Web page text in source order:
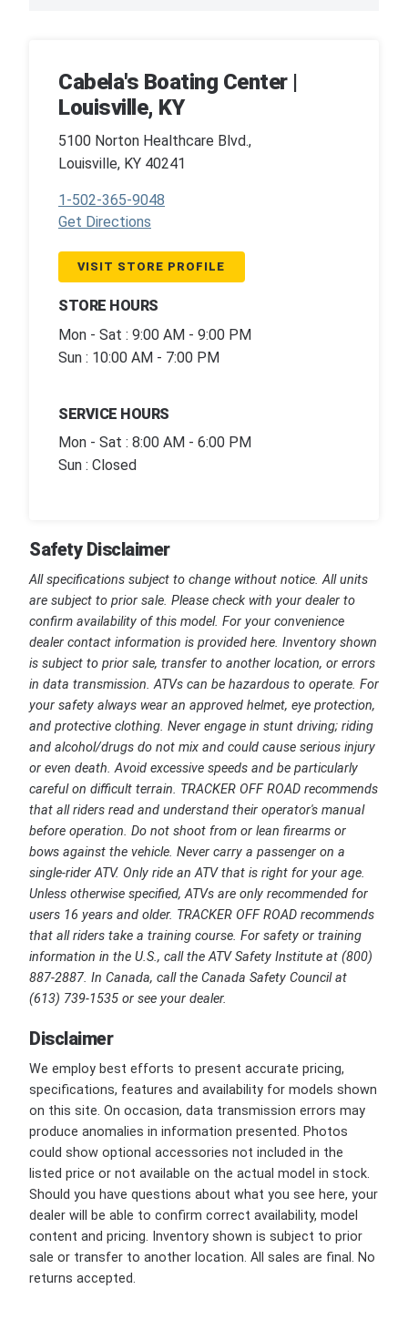
Cabela's Boating Center |
Louisville, KY
5100 Norton Healthcare Blvd.,
Louisville, KY 40241
1-502-365-9048
Get Directions
VISIT STORE PROFILE
STORE HOURS
Mon - Sat : 9:00 AM - 9:00 PM
Sun : 10:00 AM - 7:00 PM
SERVICE HOURS
Mon - Sat : 8:00 AM - 6:00 PM
Sun : Closed
Safety Disclaimer
All specifications subject to change without notice. All units
are subject to prior sale. Please check with your dealer to
confirm availability of this model. For your convenience
dealer contact information is provided here. Inventory shown
is subject to prior sale, transfer to another location, or errors
in data transmission. ATVs can be hazardous to operate. For
your safety always wear an approved helmet, eye protection,
and protective clothing. Never engage in stunt driving; riding
and alcohol/drugs do not mix and could cause serious injury
or even death. Avoid excessive speeds and be particularly
careful on difficult terrain. TRACKER OFF ROAD recommends
that all riders read and understand their operator's manual
before operation. Do not shoot from or lean firearms or
bows against the vehicle. Never carry a passenger on a
single-rider ATV. Only ride an ATV that is right for your age.
Unless otherwise specified, ATVs are only recommended for
users 16 years and older. TRACKER OFF ROAD recommends
that all riders take a training course. For safety or training
information in the U.S., call the ATV Safety Institute at (800)
887-2887. In Canada, call the Canada Safety Council at
(613) 739-1535 or see your dealer.
Disclaimer
We employ best efforts to present accurate pricing,
specifications, features and availability for models shown
on this site. On occasion, data transmission errors may
produce anomalies in information presented. Photos
could show optional accessories not included in the
listed price or not available on the actual model in stock.
Should you have questions about what you see here, your
dealer will be able to confirm correct availability, model
content and pricing. Inventory shown is subject to prior
sale or transfer to another location. All sales are final. No
returns accepted.